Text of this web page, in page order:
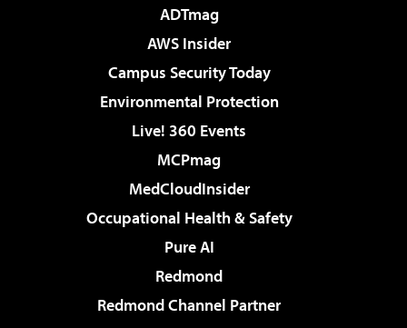
ADTmag
AWS Insider
Campus Security Today
Environmental Protection
Live! 360 Events
MCPmag
MedCloudInsider
Occupational Health & Safety
Pure AI
Redmond
Redmond Channel Partner